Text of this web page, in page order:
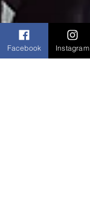
Facebook Instagram